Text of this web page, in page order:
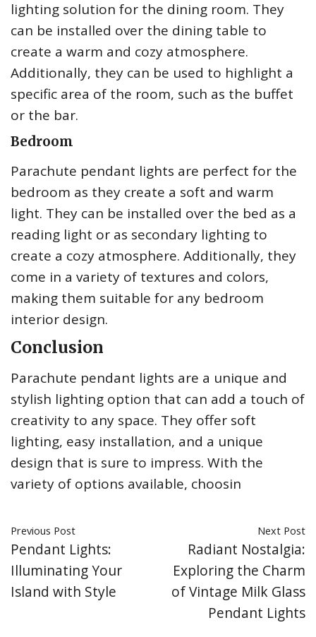
lighting solution for the dining room. They
can be installed over the dining table to
create a warm and cozy atmosphere.
Additionally, they can be used to highlight a
specific area of the room, such as the buffet
or the bar.
Bedroom
Parachute pendant lights are perfect for the
bedroom as they create a soft and warm
light. They can be installed over the bed as a
reading light or as secondary lighting to
create a cozy atmosphere. Additionally, they
come in a variety of textures and colors,
making them suitable for any bedroom
interior design.
Conclusion
Parachute pendant lights are a unique and
stylish lighting option that can add a touch of
creativity to any space. They offer soft
lighting, easy installation, and a unique
design that is sure to impress. With the
variety of options available, choosin
Previous Post
Pendant Lights:
Illuminating Your
Island with Style
Next Post
Radiant Nostalgia:
Exploring the Charm
of Vintage Milk Glass
Pendant Lights